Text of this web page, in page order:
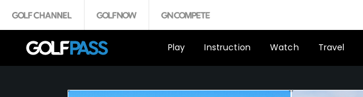
Play Instruction Watch Travel